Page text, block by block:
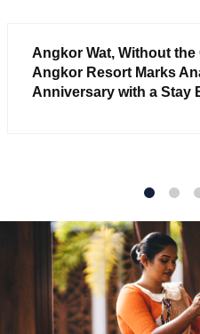
Angkor Wat, Without
Angkor Resort Marks
Anniversary with a Stay